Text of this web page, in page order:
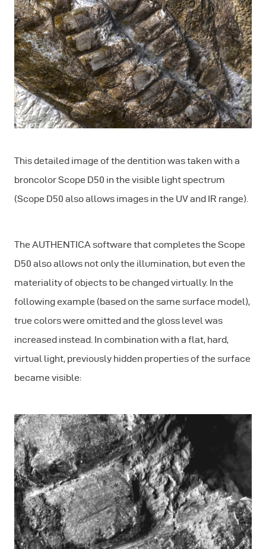
This detailed image of the dentition was taken with a
broncolor Scope D50 in the visible light spectrum
(Scope D50 also allows images in the UV and IR range).
The AUTHENTICA software that completes the Scope
D50 also allows not only the illumination, but even the
materiality of objects to be changed virtually. In the
following example (based on the same surface model),
true colors were omitted and the gloss level was
increased instead. In combination with a flat, hard,
virtual light, previously hidden properties of the surface
became visible: